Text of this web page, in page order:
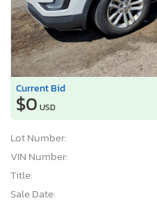
Current Bid
$0 USD
Lot Number:
VIN Number:
Title:
Sale Date: